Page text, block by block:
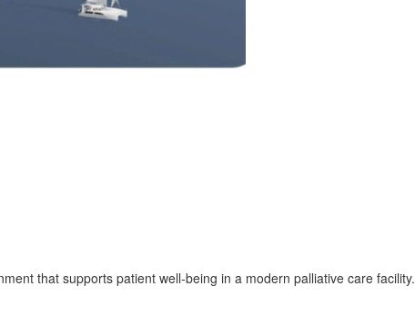
that supports patient well-being in a modern palliative care facility.